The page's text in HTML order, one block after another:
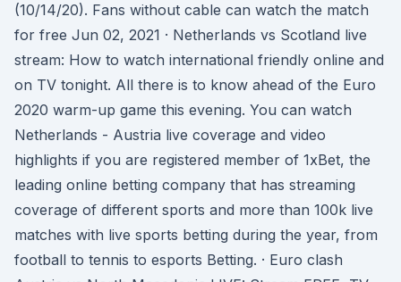
(10/14/20). Fans without cable can watch the match
for free Jun 02, 2021 · Netherlands vs Scotland live
stream: How to watch international friendly online and
on TV tonight. All there is to know ahead of the Euro
2020 warm-up game this evening. You can watch
Netherlands - Austria live coverage and video
highlights if you are registered member of 1xBet, the
leading online betting company that has streaming
coverage of different sports and more than 100k live
matches with live sports betting during the year, from
football to tennis to esports Betting. · Euro clash